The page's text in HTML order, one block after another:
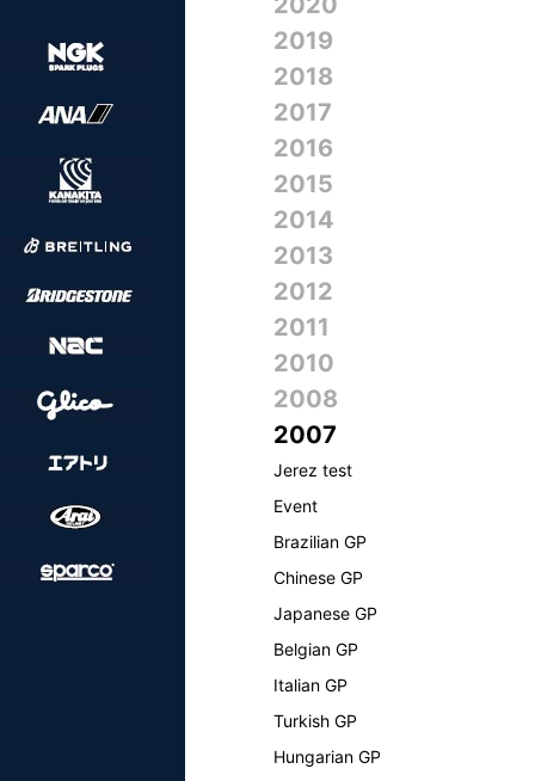
2019
2018
2017
2016
2015
2014
2013
2012
2011
2010
2008
2007
Jerez test
Event
Brazilian GP
Chinese GP
Japanese GP
Belgian GP
Italian GP
Turkish GP
Hungarian GP